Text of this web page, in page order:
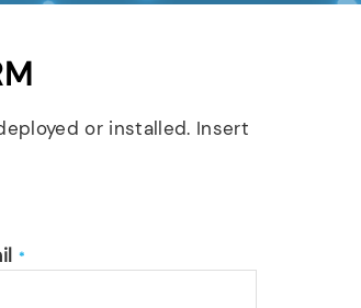
or installed. Insert
*